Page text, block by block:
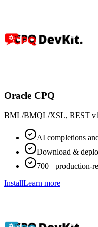
Oracle CPQ
BML/BMQL/XSL, REST
AI completions
Download &
700+ production-
InstallLearn more